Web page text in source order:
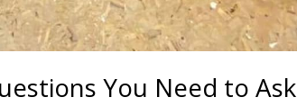
You Need to Ask